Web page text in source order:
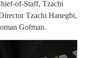
of-Staff, Tzachi
Tzachi Hanegbi,
Gofman.